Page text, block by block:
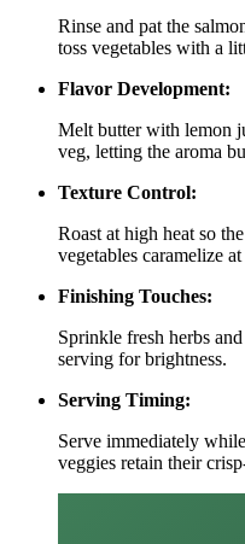
Rinse and pat the
toss vegetables with a
Flavor Development:
Melt butter with lemon
veg, letting the aroma
Texture Control:
Roast at high heat so
vegetables caramelize at
Finishing Touches:
Sprinkle fresh herbs
serving for brightness.
Serving Timing:
Serve immediately
veggies retain their